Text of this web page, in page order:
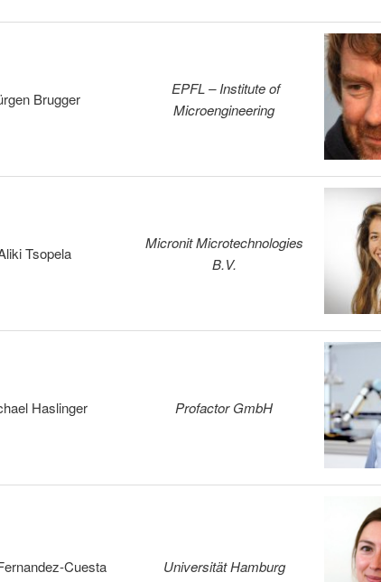
Brugger
EPFL – Institute of
Microengineering
Tsopela
Micronit Microtechnologies
B.V.
Haslinger Profactor GmbH
Cuesta Universität Hamburg